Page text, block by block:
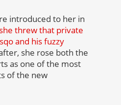
introduced to her in
she threw that private
and his fuzzy
she rose both the
as one of the most
of the new